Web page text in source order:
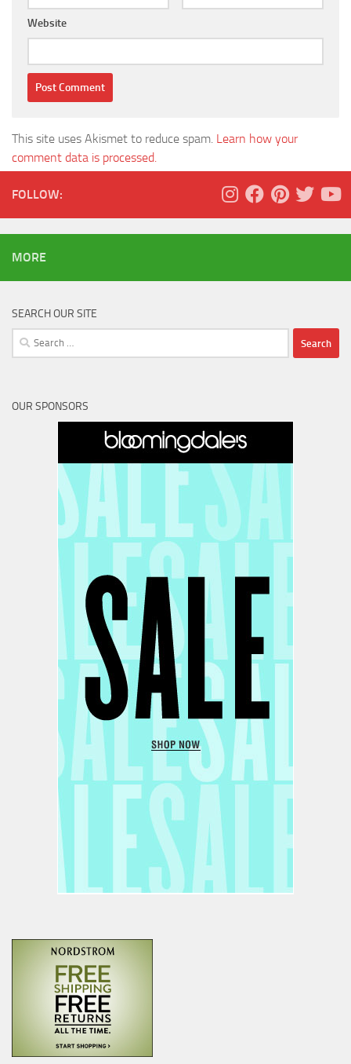
Website
This site uses Akismet to reduce spam. Learn how your
comment data is processed.
FOLLOW:
MORE
SEARCH OUR SITE
Search
for:
OUR SPONSORS